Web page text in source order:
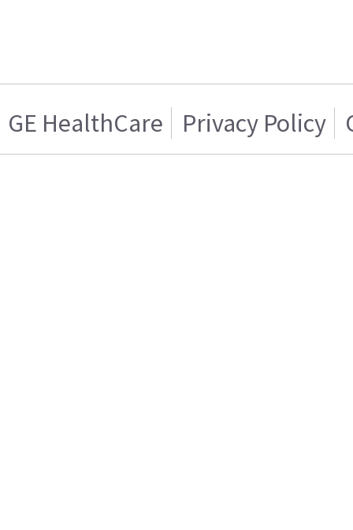
GE HealthCare Privacy Policy